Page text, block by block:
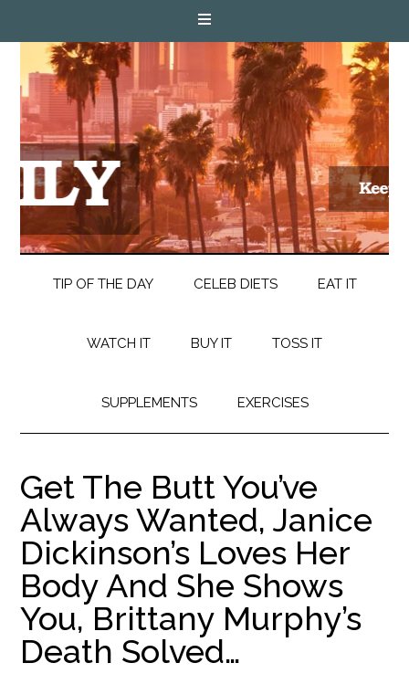
TIP OF THE DAY CELEB DIETS EAT IT
WATCH IT BUY IT TOSS IT
SUPPLEMENTS EXERCISES
Get The Butt You’ve
Always Wanted, Janice
Dickinson’s Loves Her
Body And She Shows
You, Brittany Murphy’s
Death Solved…